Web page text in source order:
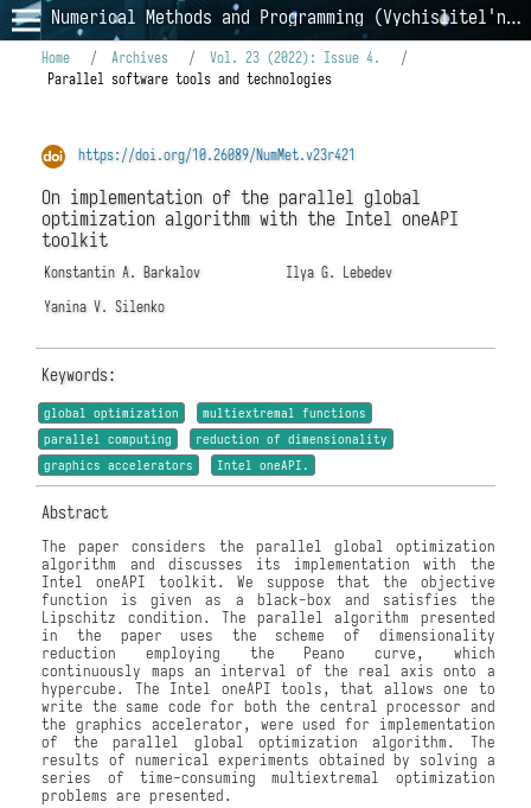
Numerical Methods and Programming (Vychislitel'nye Metody i Programmirovanie)
Home / Archives / Vol. 23 (2022): Issue 4.
/
Parallel software tools and technologies
https://doi.org/10.26089/NumMet.v23r421
On implementation of the parallel global
optimization algorithm with the Intel oneAPI
toolkit
Konstantin A. Barkalov
Ilya G. Lebedev
Yanina V. Silenko
Keywords:
global optimization
multiextremal functions
parallel computing
reduction of dimensionality
graphics accelerators
Intel oneAPI.
Abstract
The paper considers the parallel global optimization
algorithm and discusses its implementation with the
Intel oneAPI toolkit. We suppose that the objective
function is given as a black-box and satisfies the
Lipschitz condition. The parallel algorithm presented
in the paper uses the scheme of dimensionality
reduction employing the Peano curve, which
continuously maps an interval of the real axis onto a
hypercube. The Intel oneAPI tools, that allows one to
write the same code for both the central processor and
the graphics accelerator, were used for implementation
of the parallel global optimization algorithm. The
results of numerical experiments obtained by solving a
series of time-consuming multiextremal optimization
problems are presented.